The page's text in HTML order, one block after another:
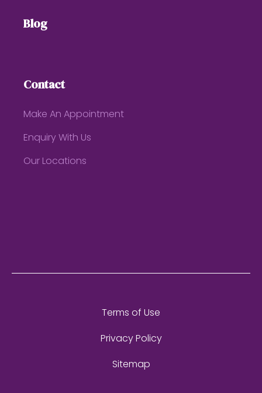
Blog
Contact
Make An Appointment
Enquiry With Us
Our Locations
Terms of Use
Privacy Policy
Sitemap